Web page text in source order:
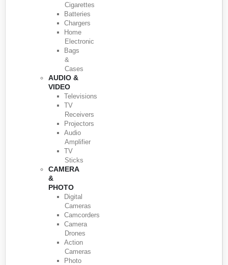
Cigarettes
Batteries
Chargers
Home
Electronic
Bags
&
Cases
AUDIO &
VIDEO
Televisions
TV
Receivers
Projectors
Audio
Amplifier
TV
Sticks
CAMERA
&
PHOTO
Digital
Cameras
Camcorders
Camera
Drones
Action
Cameras
Photo